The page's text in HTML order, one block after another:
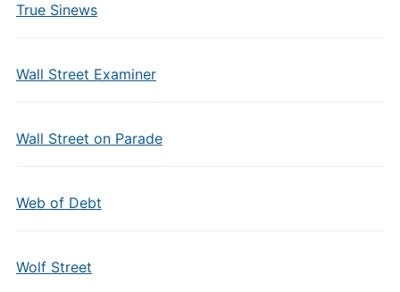
True Sinews
Wall Street Examiner
Wall Street on Parade
Web of Debt
Wolf Street